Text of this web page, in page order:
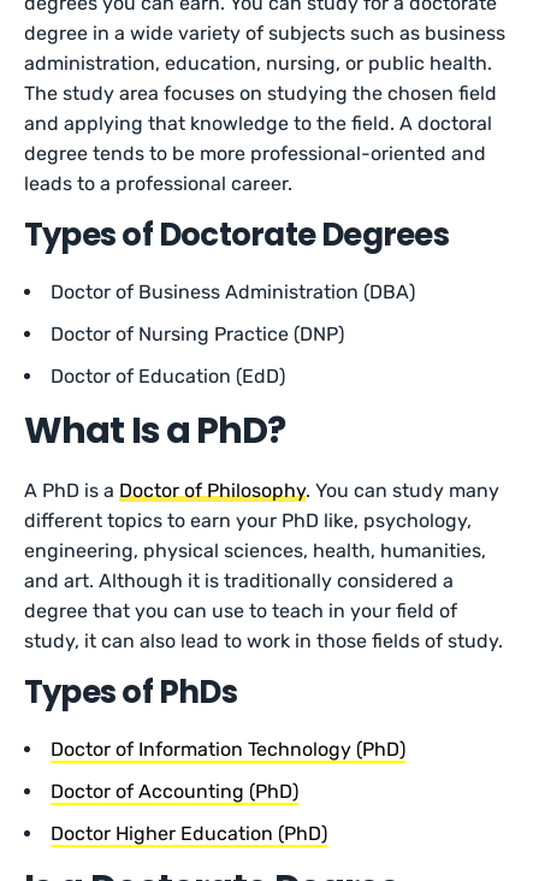
degree in a wide variety of subjects such as business
administration, education, nursing, or public health.
The study area focuses on studying the chosen field
and applying that knowledge to the field. A doctoral
degree tends to be more professional-oriented and
leads to a professional career.
Types of Doctorate Degrees
Doctor of Business Administration (DBA)
Doctor of Nursing Practice (DNP)
Doctor of Education (EdD)
What Is a PhD?
A PhD is aDoctor of Philosophy. You can study many
different topics to earn your PhD like, psychology,
engineering, physical sciences, health, humanities,
and art. Although it is traditionally considered a
degree that you can use to teach in your field of
study, it can also lead to work in those fields of study.
Types of PhDs
Doctor of Information Technology (PhD)
Doctor of Accounting (PhD)
Doctor Higher Education (PhD)